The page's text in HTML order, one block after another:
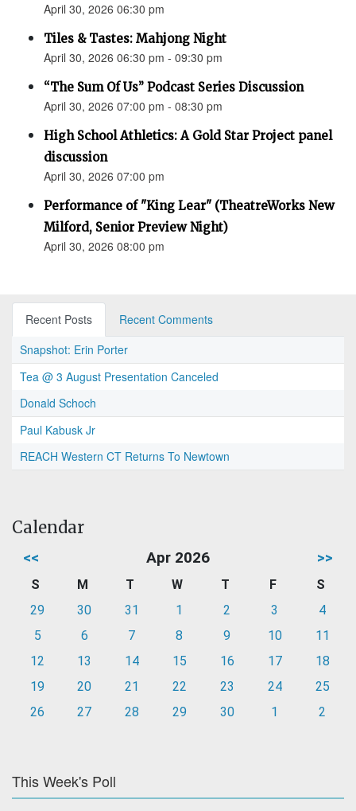
April 30, 2026 06:30 pm
Tiles & Tastes: Mahjong Night
April 30, 2026 06:30 pm - 09:30 pm
“The Sum Of Us” Podcast Series Discussion
April 30, 2026 07:00 pm - 08:30 pm
High School Athletics: A Gold Star Project panel
discussion
April 30, 2026 07:00 pm
Performance of "King Lear" (TheatreWorks New
Milford, Senior Preview Night)
April 30, 2026 08:00 pm
Recent Posts
Recent Comments
Snapshot: Erin Porter
Tea @ 3 August Presentation Canceled
Donald Schoch
Paul Kabusk Jr
REACH Western CT Returns To Newtown
Calendar
<< Apr 2026 >>
S M T W T F
S
29
30 31 1 2 3
4
5
6 7 8 9 10
11
12
13 14 15 16 17
18
19
20 21 22 23 24
25
26
27 28 29 30 1 2
This Week's Poll